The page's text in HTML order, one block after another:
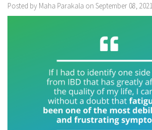
Posted by Maha Parakala on September 08, 2021